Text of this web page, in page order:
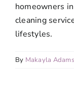
homeowners
cleaning
lifestyles.
By Makayla Adams